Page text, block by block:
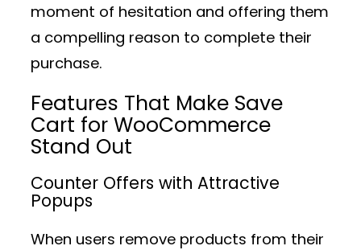
moment of hesitation and offering them
a compelling reason to complete their
purchase.
Features That Make Save
Cart for WooCommerce
Stand Out
Counter Offers with Attractive
Popups
When users remove products from their